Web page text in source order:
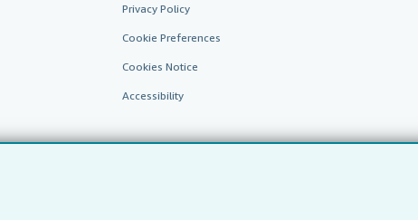
Privacy Policy
Cookie Preferences
Cookies Notice
Accessibility